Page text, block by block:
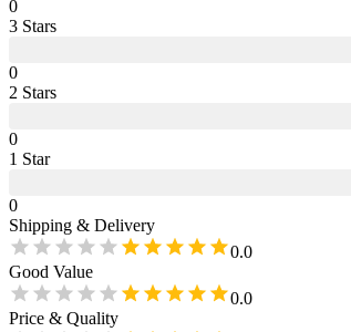
0
3 Stars
0
2 Stars
0
1 Star
0
Shipping & Delivery
0.0
Good Value
0.0
Price & Quality